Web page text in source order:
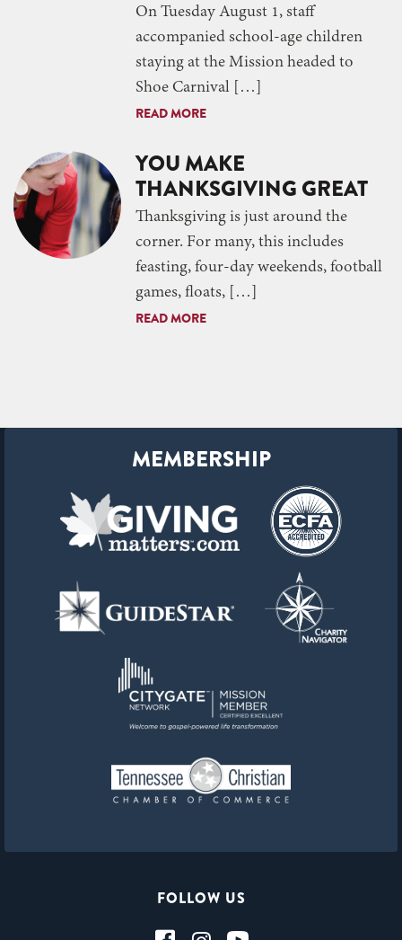
On Tuesday August 1, staff
accompanied school-age children
staying at the Mission headed to
Shoe Carnival […]
READ MORE
YOU MAKE
THANKSGIVING GREAT
Thanksgiving is just around the
corner. For many, this includes
feasting, four-day weekends, football
games, floats, […]
READ MORE
FOLLOW US